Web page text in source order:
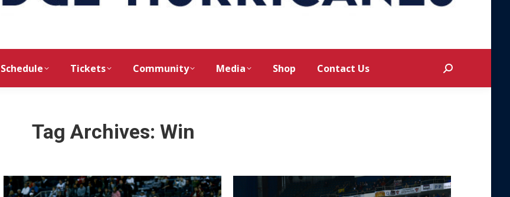
Schedule Tickets Community Media Shop Contact Us Search:
Tag Archives: Win